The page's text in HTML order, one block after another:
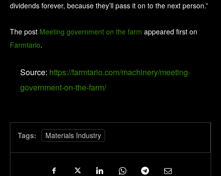
dividends forever, because they’ll pass it on to the next person.”
The post Meeting government on the farm appeared first on
Farmtario.
Source: https://farmtario.com/machinery/meeting-
government-on-the-farm/
Tags: Materials Industry